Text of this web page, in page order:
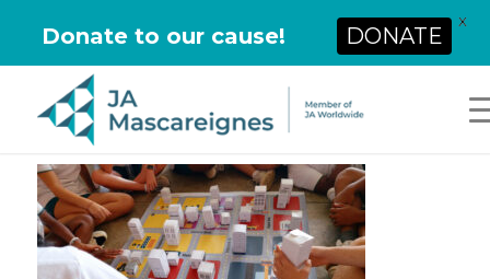
Donate to our cause! DONATE
X